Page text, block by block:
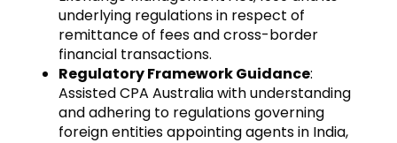
underlying regulations in respect of
remittance of fees and cross-border
financial transactions.
Regulatory Framework Guidance:
Assisted CPA Australia with understanding
and adhering to regulations governing
foreign entities appointing agents in India,